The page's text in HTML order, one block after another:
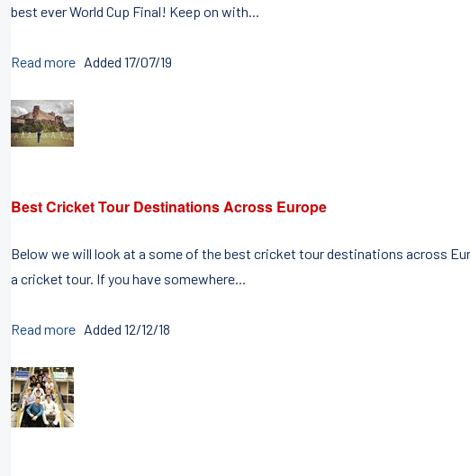
best ever World Cup Final! Keep on with...
Read more Added 17/07/19
Best Cricket Tour Destinations Across Europe
Below we will look at a some of the best cricket tour destinations across
a cricket tour. If you have somewhere...
Read more Added 12/12/18